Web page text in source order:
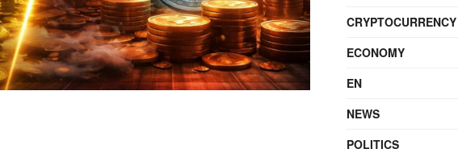
CRYPTOCURRENCY
ECONOMY
EN
NEWS
POLITICS